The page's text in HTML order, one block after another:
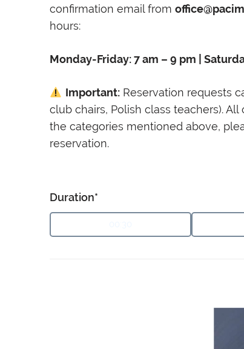
confirmation email from
hours:
Monday-Friday: 7 am – 9 pm |
Important:Reservation requests
club chairs, Polish class teachers).
the categories mentioned above,
reservation.
Duration*